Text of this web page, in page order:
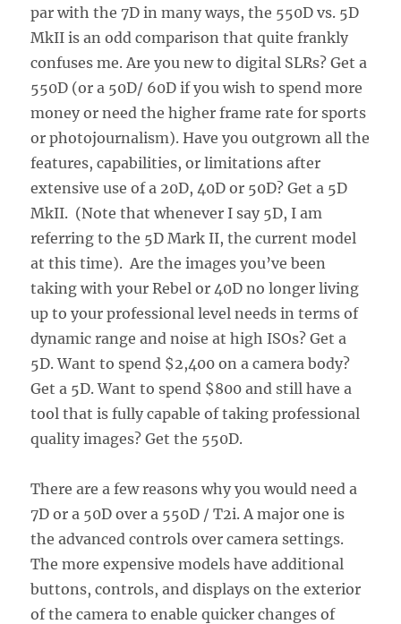
par with the 7D in many ways, the 550D vs. 5D
MkII is an odd comparison that quite frankly
confuses me. Are you new to digital SLRs? Get a
550D (or a 50D/ 60D if you wish to spend more
money or need the higher frame rate for sports
or photojournalism). Have you outgrown all the
features, capabilities, or limitations after
extensive use of a 20D, 40D or 50D? Get a 5D
MkII. (Note that whenever I say 5D, I am
referring to the 5D Mark II, the current model
at this time). Are the images you’ve been
taking with your Rebel or 40D no longer living
up to your professional level needs in terms of
dynamic range and noise at high ISOs? Get a
5D. Want to spend $2,400 on a camera body?
Get a 5D. Want to spend $800 and still have a
tool that is fully capable of taking professional
quality images? Get the 550D.
There are a few reasons why you would need a
7D or a 50D over a 550D / T2i. A major one is
the advanced controls over camera settings.
The more expensive models have additional
buttons, controls, and displays on the exterior
of the camera to enable quicker changes of